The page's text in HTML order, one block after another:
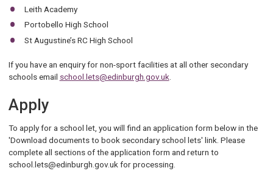
Leith Academy
Portobello High School
St Augustine’s RC High School
If you have an enquiry for non-sport facilities at all other secondary
schools email school.lets@edinburgh.gov.uk
Apply
To apply for a school let, you will find an application form below in the
'Download documents to book secondary school lets' link. Please
complete all sections of the application form and return to
school.lets@edinburgh.gov.uk for processing.